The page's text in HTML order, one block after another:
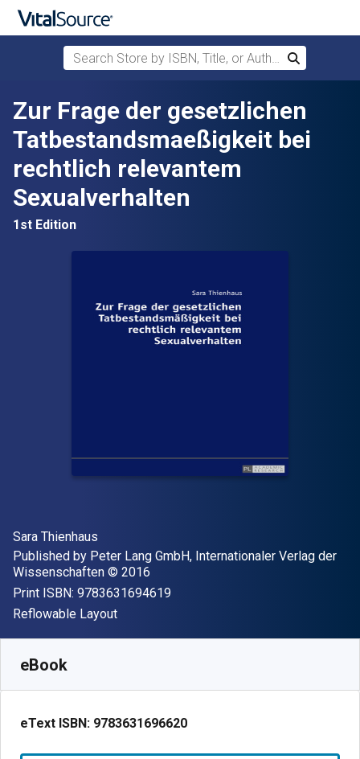
Search Store by ISBN, Title, or Author
Search
Zur Frage der gesetzlichen
Tatbestandsmaeßigkeit bei
rechtlich relevantem
Sexualverhalten
1st Edition
Author(s)
Sara Thienhaus
Publisher
Published by Peter Lang GmbH, Internationaler Verlag der
Wissenschaften Copyright
© 2016
Print ISBN: 9783631694619"ISBN-13 9783631694619"
Format
Reflowable Layout
eBook
eText ISBN: 9783631696620